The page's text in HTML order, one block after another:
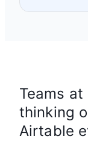
Teams
thinking
Airtable